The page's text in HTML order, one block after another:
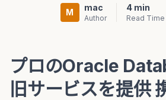
M mac
Author
4 min
Read Time
プロのOracle
旧サービスを提供